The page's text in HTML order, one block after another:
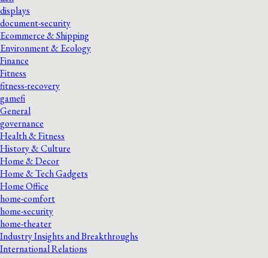
displays
document-security
Ecommerce & Shipping
Environment & Ecology
Finance
Fitness
fitness-recovery
gamefi
General
governance
Health & Fitness
History & Culture
Home & Decor
Home & Tech Gadgets
Home Office
home-comfort
home-security
home-theater
Industry Insights and Breakthroughs
International Relations